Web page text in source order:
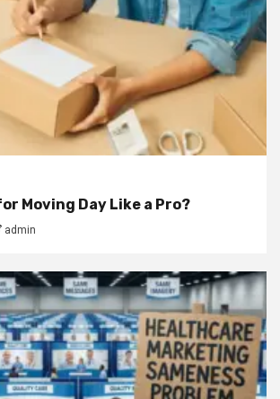
Moving Day Like a Pro?
admin